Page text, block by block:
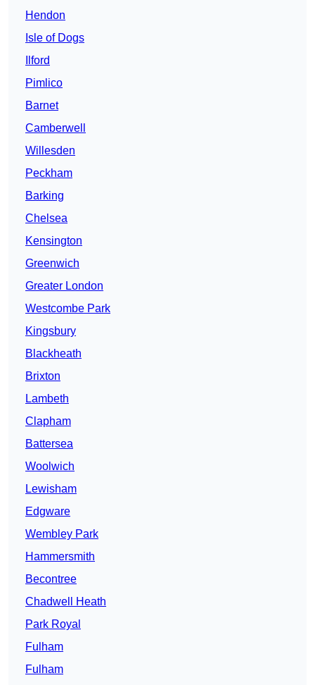
Hendon
Isle of Dogs
Ilford
Pimlico
Barnet
Camberwell
Willesden
Peckham
Barking
Chelsea
Kensington
Greenwich
Greater London
Westcombe Park
Kingsbury
Blackheath
Brixton
Lambeth
Clapham
Battersea
Woolwich
Lewisham
Edgware
Wembley Park
Hammersmith
Becontree
Chadwell Heath
Park Royal
Fulham
Fulham